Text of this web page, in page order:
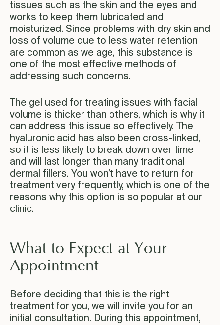
tissues such as the skin and the eyes and
works to keep them lubricated and
moisturized. Since problems with dry skin and
loss of volume due to less water retention
are common as we age, this substance is
one of the most effective methods of
addressing such concerns.
The gel used for treating issues with facial
volume is thicker than others, which is why it
can address this issue so effectively. The
hyaluronic acid has also been cross-linked,
so it is less likely to break down over time
and will last longer than many traditional
dermal fillers. You won’t have to return for
treatment very frequently, which is one of the
reasons why this option is so popular at our
clinic.
What to Expect at Your
Appointment
Before deciding that this is the right
treatment for you, we will invite you for an
initial consultation. During this appointment,